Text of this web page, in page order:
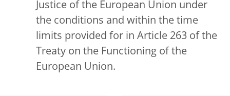
Justice of the European Union under
the conditions and within the time
limits provided for in Article 263 of the
Treaty on the Functioning of the
European Union.